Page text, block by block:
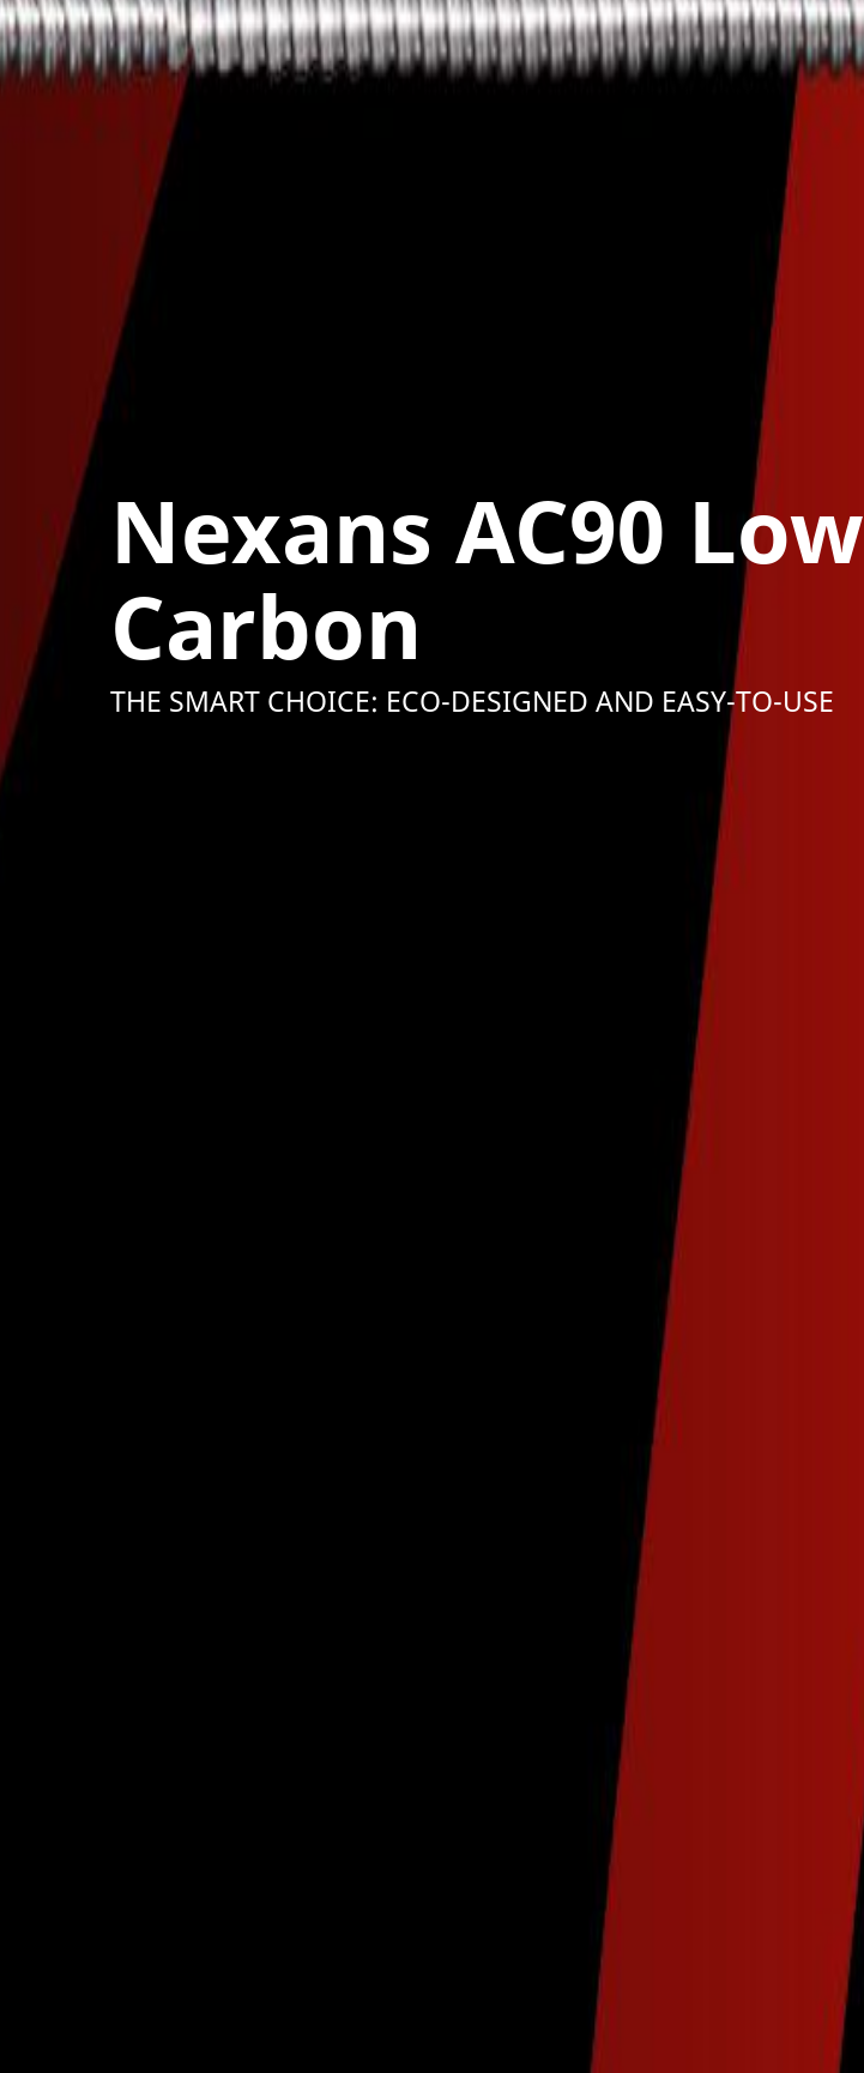
Nexans AC90 Low
Carbon
THE SMART CHOICE: ECO-DESIGNED AND EASY-TO-USE